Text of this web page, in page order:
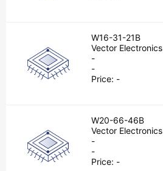
W16-31-21B
Vector Electronics
-
-
Price: -
W20-66-46B
Vector Electronics
-
-
Price: -